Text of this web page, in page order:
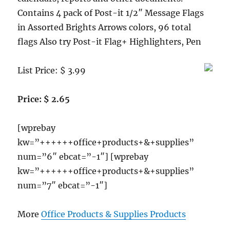
Contains 4 pack of Post-it 1/2″ Message Flags
in Assorted Brights Arrows colors, 96 total
flags Also try Post-it Flag+ Highlighters, Pen
List Price: $ 3.99
Price: $ 2.65
[wprebay
kw=”++++++office+products+&+supplies”
num=”6″ ebcat=”-1″] [wprebay
kw=”++++++office+products+&+supplies”
num=”7″ ebcat=”-1″]
MoreOffice Products & Supplies Products